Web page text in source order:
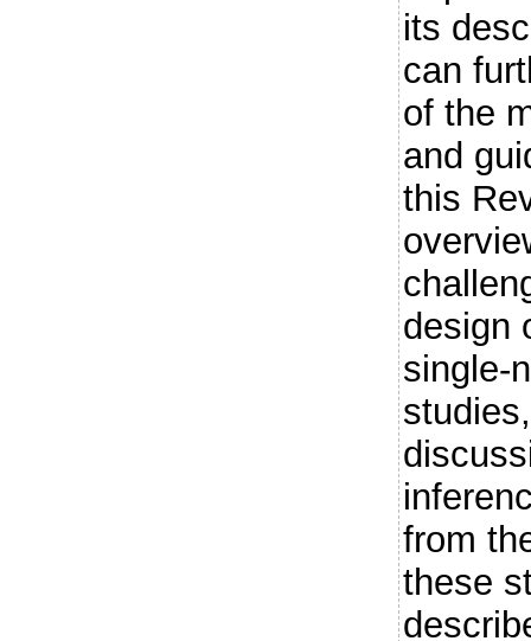
its
can
of the
and
this
design
single-
from
these